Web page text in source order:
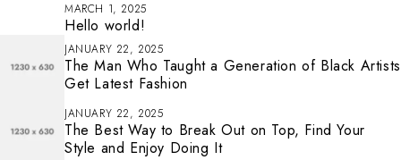
MARCH 1, 2025
Hello world!
JANUARY 22, 2025
The Man Who Taught a Generation of Black Artists
Get Latest Fashion
JANUARY 22, 2025
The Best Way to Break Out on Top, Find Your
Style and Enjoy Doing It